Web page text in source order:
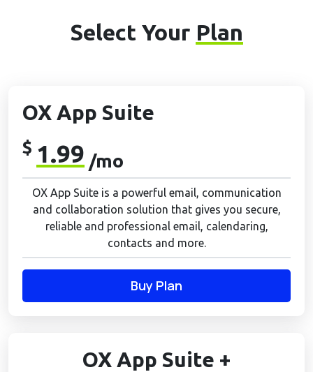
Select Your Plan
OX App Suite
$ 1.99 /mo
OX App Suite is a powerful email, communication
and collaboration solution that gives you secure,
reliable and professional email, calendaring,
contacts and more.
Buy Plan
OX App Suite +